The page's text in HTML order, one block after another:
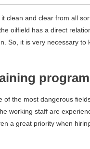
clean and clear from all
oilfield has a direct
So, it is very necessary to
of the most dangerous
working staff are
a great priority when